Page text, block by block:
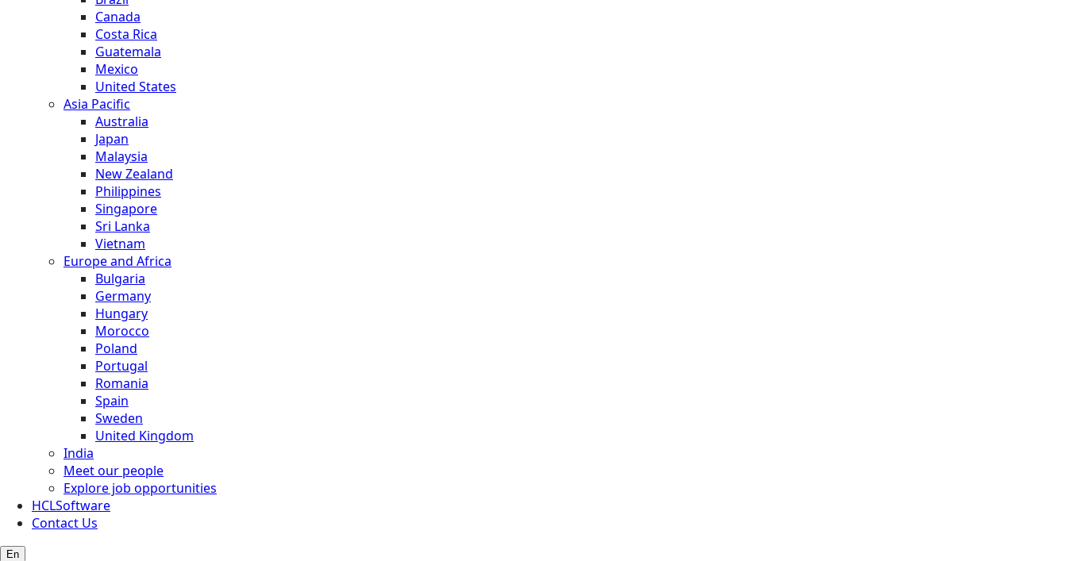
Canada
Costa Rica
Guatemala
Mexico
United States
Asia Pacific
Australia
Japan
Malaysia
New Zealand
Philippines
Singapore
Sri Lanka
Vietnam
Europe and Africa
Bulgaria
Germany
Hungary
Morocco
Poland
Portugal
Romania
Spain
Sweden
United Kingdom
India
Meet our people
Explore job opportunities
HCLSoftware
Contact Us
En